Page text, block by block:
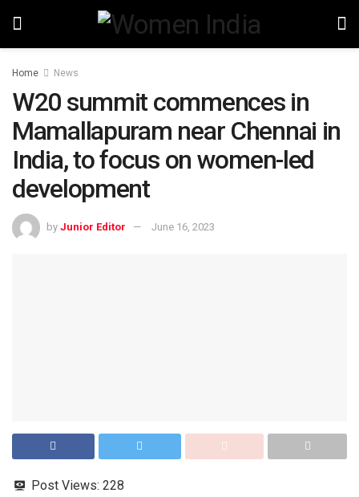
Home News
W20 summit commences in
Mamallapuram near Chennai in
India, to focus on women-led
development
by Junior Editor June 16, 2023
Post Views: 228